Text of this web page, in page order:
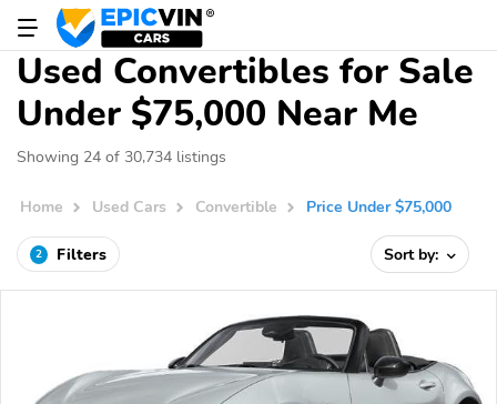
Used Convertibles for Sale
Under $75,000 Near Me
Showing 24 of 30,734 listings
Home Used Cars Convertible Price Under $75,000
2 Filters Sort by: